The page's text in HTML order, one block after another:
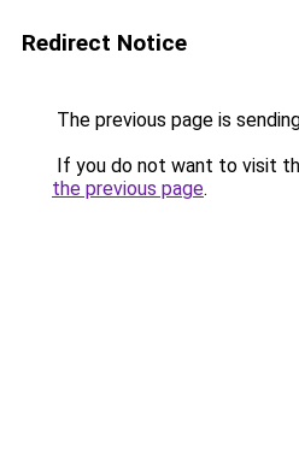
Redirect Notice
The previous page is
If you do not want to visit
the previous page.